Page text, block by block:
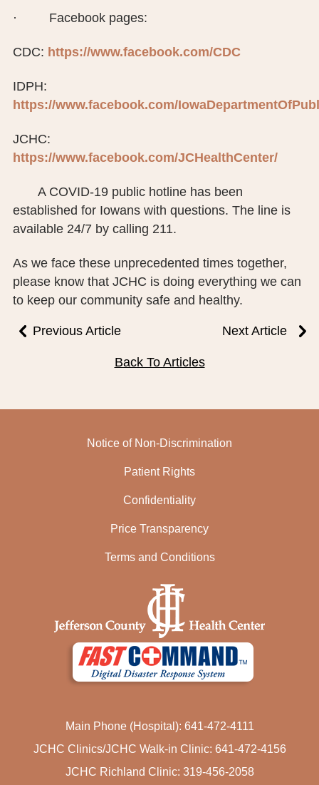
· Facebook pages:
CDC: https://www.facebook.com/CDC
IDPH:
https://www.facebook.com/
JCHC:
https://www.facebook.com/JCHealthCenter/
A COVID-19 public hotline has been
established for Iowans with questions. The line is
available 24/7 by calling 211.
As we face these unprecedented times together,
please know that JCHC is doing everything we can
to keep our community safe and healthy.
Previous Article Next Article
Back To Articles
Notice of Non-Discrimination
Patient Rights
Confidentiality
Price Transparency
Terms and Conditions
Main Phone (Hospital): 641-472-4111
JCHC Clinics/JCHC Walk-in Clinic: 641-472-4156
JCHC Richland Clinic: 319-456-2058